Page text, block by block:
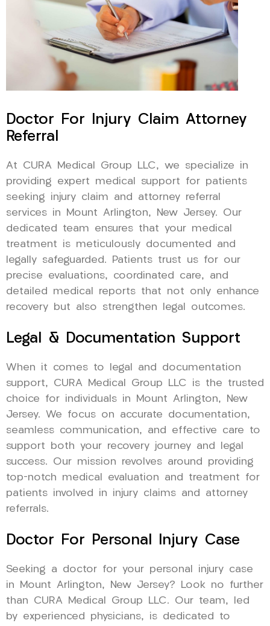
Doctor For Injury Claim Attorney
Referral
At CURA Medical Group LLC, we specialize in
providing expert medical support for patients
seeking injury claim and attorney referral
services in Mount Arlington, New Jersey. Our
dedicated team ensures that your medical
treatment is meticulously documented and
legally safeguarded. Patients trust us for our
precise evaluations, coordinated care, and
detailed medical reports that not only enhance
recovery but also strengthen legal outcomes.
Legal & Documentation Support
When it comes to legal and documentation
support, CURA Medical Group LLC is the trusted
choice for individuals in Mount Arlington, New
Jersey. We focus on accurate documentation,
seamless communication, and effective care to
support both your recovery journey and legal
success. Our mission revolves around providing
top-notch medical evaluation and treatment for
patients involved in injury claims and attorney
referrals.
Doctor For Personal Injury Case
Seeking a doctor for your personal injury case
in Mount Arlington, New Jersey? Look no further
than CURA Medical Group LLC. Our team, led
by experienced physicians, is dedicated to